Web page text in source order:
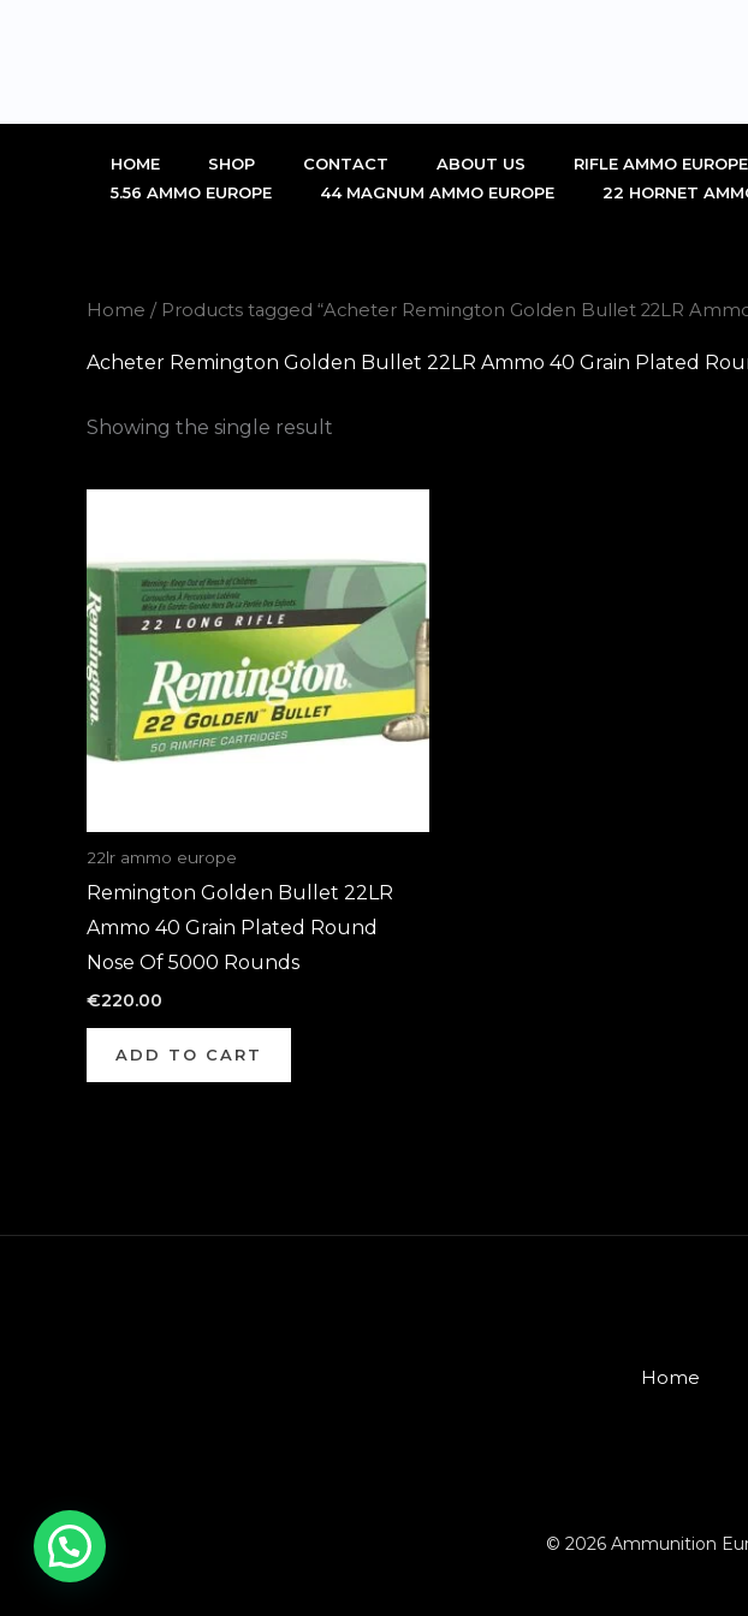
HOME SHOP CONTACT ABOUT US RIFLE AMMO EUROPE
5.56 AMMO EUROPE
44 MAGNUM AMMO EUROPE 22 HORNET
Home / Products tagged “Acheter Remington Golden Bullet 22LR
Acheter Remington Golden Bullet 22LR Ammo 40 Grain Plated
Showing the single result
22lr ammo europe
Remington Golden Bullet 22LR
Ammo 40 Grain Plated Round
Nose Of 5000 Rounds
€220.00
ADD TO CART
Home
© 2026 Ammunition